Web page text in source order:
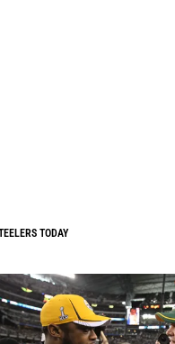
TODAY